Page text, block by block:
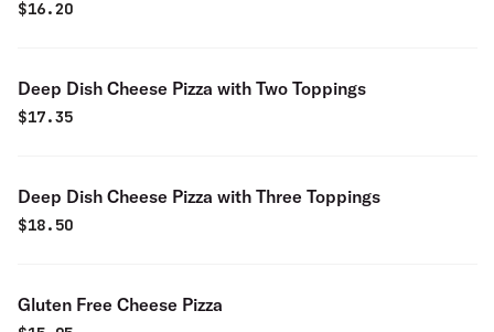
$16.20
Deep Dish Cheese Pizza with Two Toppings
$17.35
Deep Dish Cheese Pizza with Three Toppings
$18.50
Gluten Free Cheese Pizza